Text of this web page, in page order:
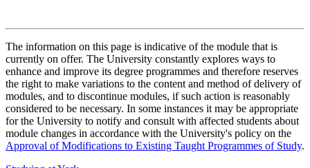
The information on this page is indicative of the module that is
currently on offer. The University constantly explores ways to
enhance and improve its degree programmes and therefore reserves
the right to make variations to the content and method of delivery of
modules, and to discontinue modules, if such action is reasonably
considered to be necessary. In some instances it may be appropriate
for the University to notify and consult with affected students about
module changes in accordance with the University's policy on the
Approval of Modifications to Existing Taught Programmes of Study.